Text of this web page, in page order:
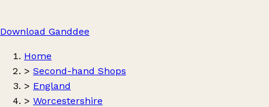
Download Ganddee
Home
> Second-hand Shops
> England
> Worcestershire